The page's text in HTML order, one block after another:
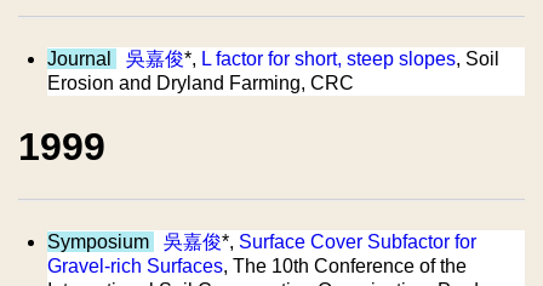
Journal 吳嘉俊*, L factor for short, steep slopes, Soil
Erosion and Dryland Farming, CRC
1999
Symposium 吳嘉俊*, Surface Cover Subfactor for
Gravel-rich Surfaces, The 10th Conference of the